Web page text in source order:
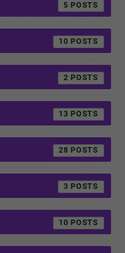
5
10
2
13
28
3
10